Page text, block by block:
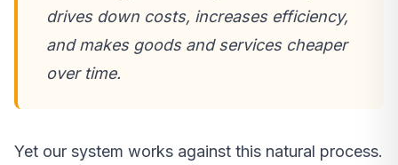
drives down costs, increases efficiency,
and makes goods and services cheaper
over time.
Yet our system works against this natural process.